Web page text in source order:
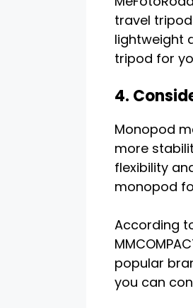
travel
lightweight
tripod for
4.
Monopod
more
flexibility
monopod
According
popular
you can